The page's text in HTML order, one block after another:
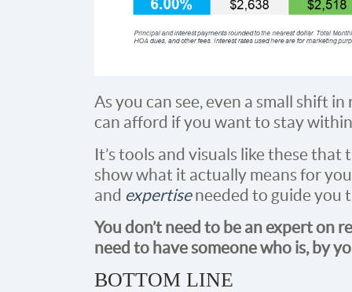
As you can see, even a small shift
can afford if you want to stay
It’s tools and visuals like these
show what it actually means for
and expertiseneeded to guide you
You don’t need to be an expert on
need to have someone who is, by
BOTTOM LINE